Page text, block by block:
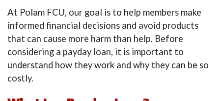
At Polam FCU, our goal is to help members make
informed financial decisions and avoid products
that can cause more harm than help. Before
considering a payday loan, it is important to
understand how they work and why they can be so
costly.